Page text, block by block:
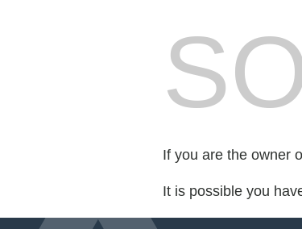
If you are the owner
It is possible you